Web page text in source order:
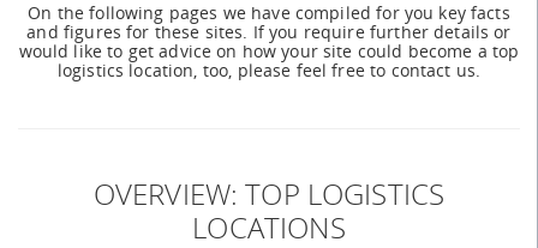
On the following pages we have compiled for you key facts
and figures for these sites. If you require further details or
would like to get advice on how your site could become a top
logistics location, too, please feel free to contact us.
OVERVIEW: TOP LOGISTICS
LOCATIONS